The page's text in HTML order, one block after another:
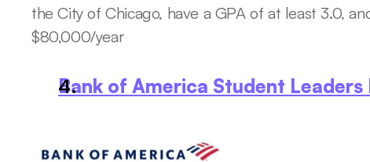
the City of Chicago, have a GPA of at least 3.0,
$80,000/year
Bank of America Student Leaders